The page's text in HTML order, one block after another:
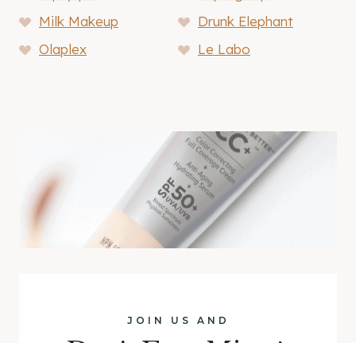
Milk Makeup
Drunk Elephant
Olaplex
Le Labo
JOIN US AND